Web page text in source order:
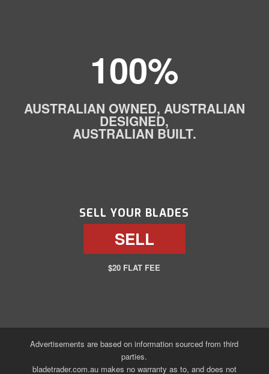
100%
AUSTRALIAN OWNED, AUSTRALIAN
DESIGNED,
AUSTRALIAN BUILT.
SELL YOUR BLADES
SELL
$20 FLAT FEE
Advertisements are based on information sourced from third
parties.
bladetrader.com.au makes no warranty as to, and does not